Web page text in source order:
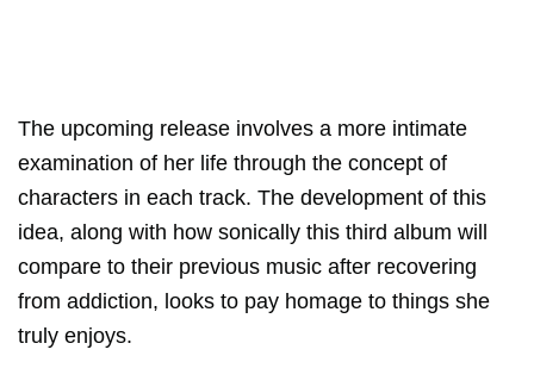
The upcoming release involves a more intimate
examination of her life through the concept of
characters in each track. The development of this
idea, along with how sonically this third album will
compare to their previous music after recovering
from addiction, looks to pay homage to things she
truly enjoys.